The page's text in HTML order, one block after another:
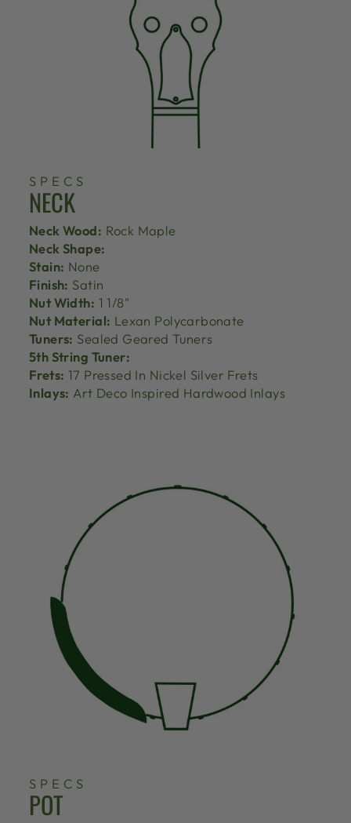
SPECS
NECK
Neck Wood: Rock Maple
Neck Shape:
Stain: None
Finish: Satin
Nut Width: 1 1/8"
Nut Material: Lexan Polycarbonate
Tuners: Sealed Geared Tuners
5th String Tuner:
Frets: 17 Pressed In Nickel Silver Frets
Inlays: Art Deco Inspired Hardwood Inlays
SPECS
POT